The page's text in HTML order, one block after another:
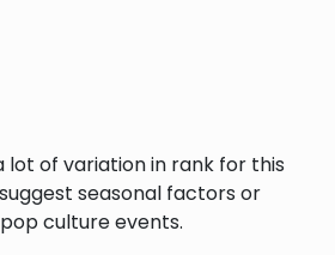
lot of variation in rank for this
seasonal factors or
culture events.